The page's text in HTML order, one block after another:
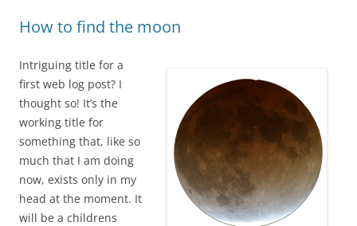
How to find the moon
Intriguing title for a
first web log post? I
thought so! It’s the
working title for
something that, like so
much that I am doing
now, exists only in my
head at the moment. It
will be a childrens